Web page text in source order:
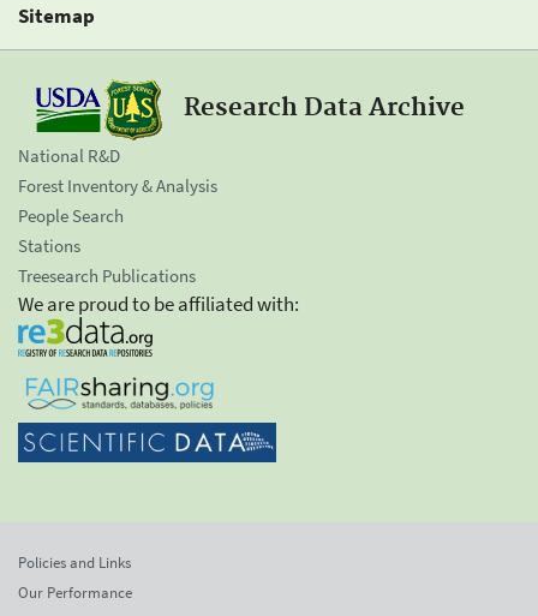
Sitemap
Research Data Archive
National R&D
Forest Inventory & Analysis
People Search
Stations
Treesearch Publications
We are proud to be affiliated with:
Policies and Links
Our Performance